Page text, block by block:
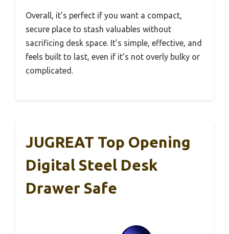
Overall, it’s perfect if you want a compact,
secure place to stash valuables without
sacrificing desk space. It’s simple, effective, and
feels built to last, even if it’s not overly bulky or
complicated.
JUGREAT Top Opening
Digital Steel Desk
Drawer Safe